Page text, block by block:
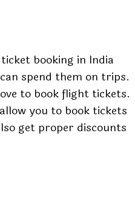
booking in India
spend them on trips.
to book flight tickets.
you to book tickets
get proper discounts